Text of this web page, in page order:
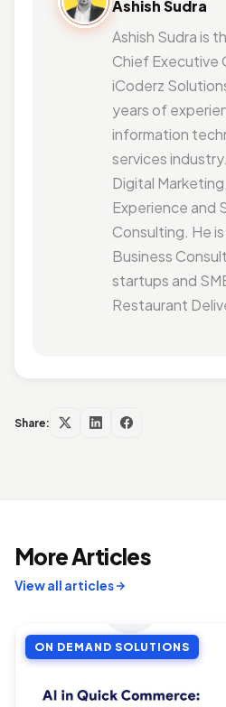
Ashish Sudra
Ashish Sudra is
Chief Executive
iCoderz
years of
information
services
Digital
Experience and
Consulting. He
Business
startups and
Restaurant
Share:
More Articles
View all articles
ON DEMAND SOLUTIONS